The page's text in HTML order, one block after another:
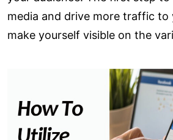
media and drive more traffic to
make yourself visible on the